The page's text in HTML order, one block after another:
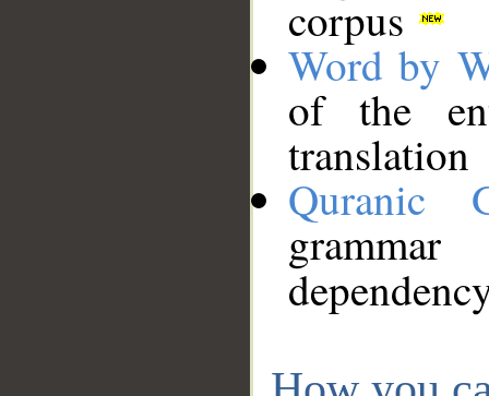
corpus
Word by
of the
translation
Quranic